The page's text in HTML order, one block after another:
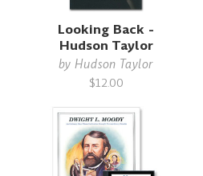
Looking Back -
Hudson Taylor
byHudson Taylor
$12.00